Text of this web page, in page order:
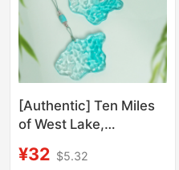
[Authentic] Ten Miles
of West Lake,
Creative West Lake
¥32 $5.32